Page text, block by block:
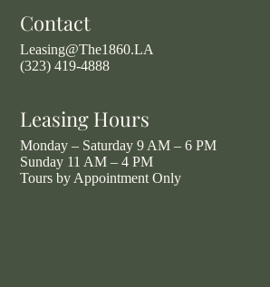
Contact
Leasing@The1860.LA
(323) 419-4888
Leasing Hours
Monday – Saturday 9 AM – 6 PM
Sunday 11 AM – 4 PM
Tours by Appointment Only